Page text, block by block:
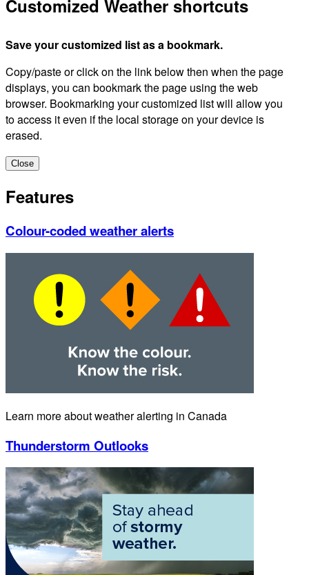
Customized Weather shortcuts
Save your customized list as a bookmark.
Copy/paste or click on the link below then when the page
displays, you can bookmark the page using the web
browser. Bookmarking your customized list will allow you
to access it even if the local storage on your device is
erased.
Close
Features
Colour-coded weather alerts
Learn more about weather alerting in Canada
Thunderstorm Outlooks